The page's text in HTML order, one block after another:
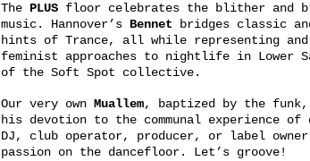
The PLUSfloor celebrates the blither and
music. Hannover’s Bennet bridges classic
hints of Trance, all while representing and
feminist approaches to nightlife in Lower
of the Soft Spot collective.
Our very own Muallem, baptized by the
his devotion to the communal experience of
DJ, club operator, producer, or label
passion on the dancefloor. Let’s groove!